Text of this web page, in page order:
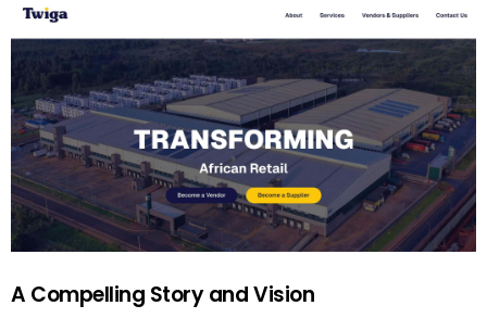
A Compelling Story and Vision